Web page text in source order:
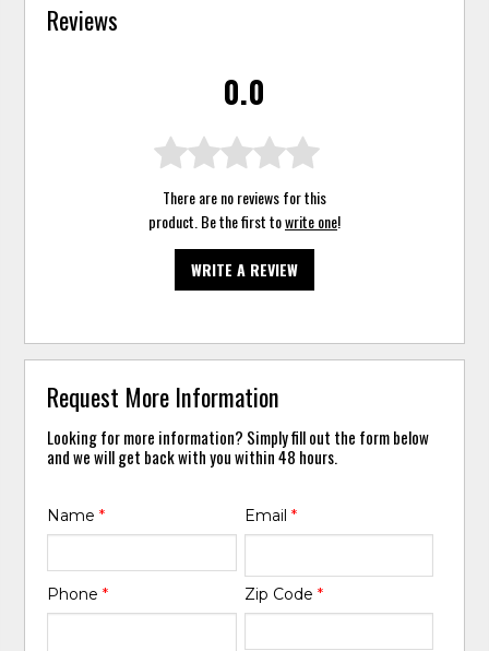
Reviews
0.0
There are no reviews for this
product. Be the first towrite one!
WRITE A REVIEW
Request More Information
Looking for more information? Simply fill out the form below
and we will get back with you within 48 hours.
Name* Email *
Phone* Zip Code *